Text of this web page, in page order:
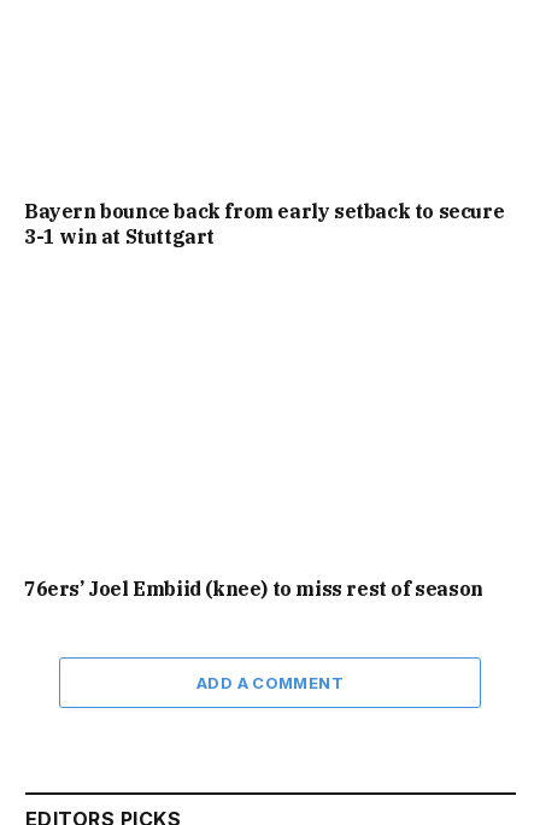
Bayern bounce back from early setback to secure
3-1 win at Stuttgart
76ers’ Joel Embiid (knee) to miss rest of season
ADD A COMMENT
EDITORS PICKS